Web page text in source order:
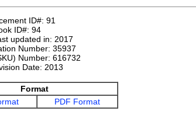
ID#: 91
ID#: 94
updated in: 2017
Number: 35937
Number: 616732
Date: 2013
Format
PDF Format